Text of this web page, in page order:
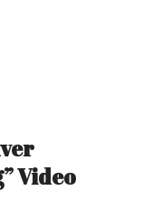
Video